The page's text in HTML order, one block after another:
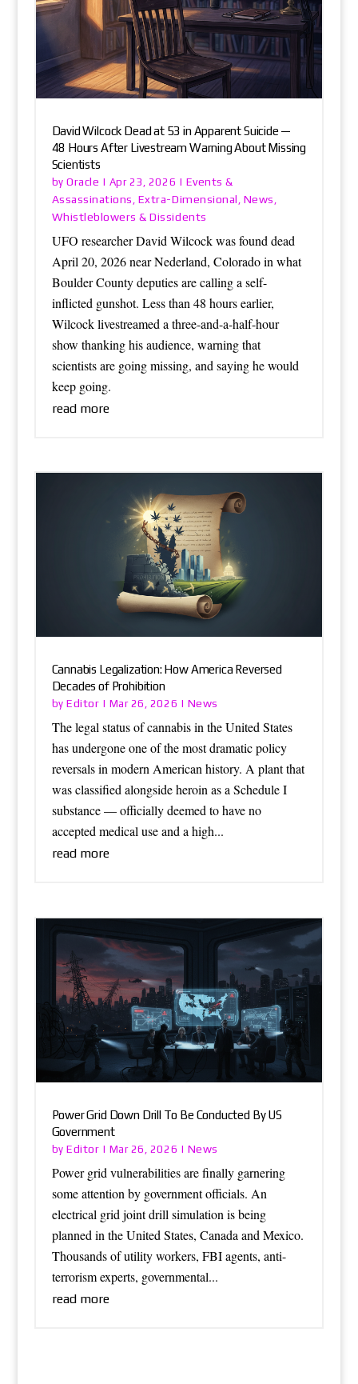
David Wilcock Dead at 53 in Apparent Suicide —
48 Hours After Livestream Warning About Missing
Scientists
byOracle | Apr 23, 2026 | Events &
Assassinations Extra-Dimensional News
Whistleblowers & Dissidents
UFO researcher David Wilcock was found dead
April 20, 2026 near Nederland, Colorado in what
Boulder County deputies are calling a self-
inflicted gunshot. Less than 48 hours earlier,
Wilcock livestreamed a three-and-a-half-hour
show thanking his audience, warning that
scientists are going missing, and saying he would
keep going.
read more
Cannabis Legalization: How America Reversed
Decades of Prohibition
byEditor | Mar 26, 2026 | News
The legal status of cannabis in the United States
has undergone one of the most dramatic policy
reversals in modern American history. A plant that
was classified alongside heroin as a Schedule I
substance — officially deemed to have no
accepted medical use and a high...
read more
Power Grid Down Drill To Be Conducted By US
Government
byEditor | Mar 26, 2026 | News
Power grid vulnerabilities are finally garnering
some attention by government officials. An
electrical grid joint drill simulation is being
planned in the United States, Canada and Mexico.
Thousands of utility workers, FBI agents, anti-
terrorism experts, governmental...
read more